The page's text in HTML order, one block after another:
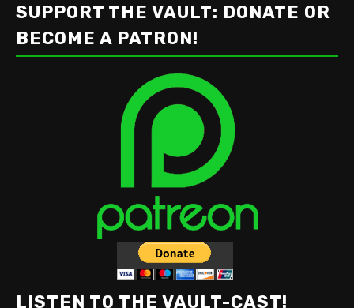
SUPPORT THE VAULT: DONATE OR
BECOME A PATRON!
LISTEN TO THE VAULT-CAST!